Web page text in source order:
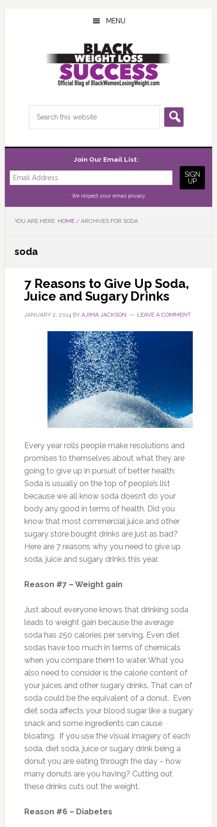
Skip
Skip
Skip
MENU
Join Our Email List:
We respect your email privacy
YOU ARE HERE: HOME /ARCHIVES FOR SODA
soda
7 Reasons to Give Up Soda,
Juice and Sugary Drinks
JANUARY 2, 2014BY AJIMA JACKSON LEAVE A COMMENT
Every year rolls people make resolutions and
promises to themselves about what they are
going to give up in pursuit of better health.
Soda is usually on the top of people’s list
because we all know soda doesn’t do your
body any good in terms of health. Did you
know that most commercial juice and other
sugary store bought drinks are just as bad?
Here are 7 reasons why you need to give up
soda, juice and sugary drinks this year.
Reason #7 – Weight gain
Just about everyone knows that drinking soda
leads to weight gain because the average
soda has 250 calories per serving. Even diet
sodas have too much in terms of chemicals
when you compare them to water. What you
also need to consider is the calorie content of
your juices and other sugary drinks. That can of
soda could be the equivalent of a donut. Even
diet soda affects your blood sugar like a sugary
snack and some ingredients can cause
bloating. If you use the visual imagery of each
soda, diet soda, juice or sugary drink being a
donut you are eating through the day – how
many donuts are you having? Cutting out
these drinks cuts out the weight.
Reason #6 – Diabetes